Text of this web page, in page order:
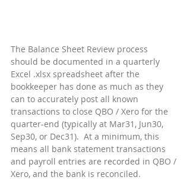
The Balance Sheet Review process
should be documented in a quarterly
Excel .xlsx spreadsheet after the
bookkeeper has done as much as they
can to accurately post all known
transactions to close QBO / Xero for the
quarter-end (typically at Mar31, Jun30,
Sep30, or Dec31).  At a minimum, this
means all bank statement transactions
and payroll entries are recorded in QBO /
Xero, and the bank is reconciled.